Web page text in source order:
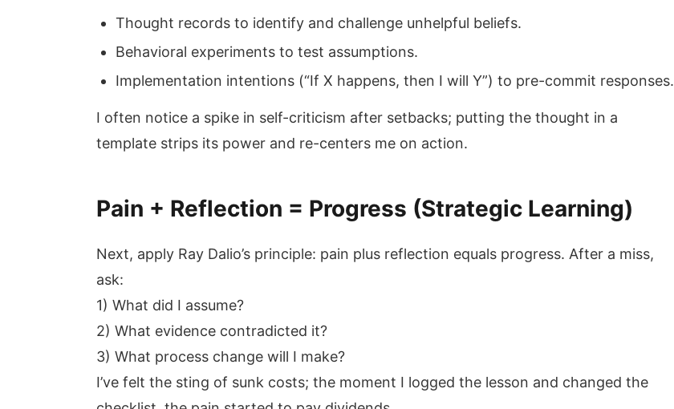
Thought records to identify and challenge unhelpful beliefs.
Behavioral experiments to test assumptions.
Implementation intentions (“If X happens, then I will Y”) to pre-commit responses.
I often notice a spike in self-criticism after setbacks; putting the thought in a
template strips its power and re-centers me on action.
Pain + Reflection = Progress (Strategic Learning)
Next, apply Ray Dalio’s principle: pain plus reflection equals progress. After a miss,
ask:
1) What did I assume?
2) What evidence contradicted it?
3) What process change will I make?
I’ve felt the sting of sunk costs; the moment I logged the lesson and changed the